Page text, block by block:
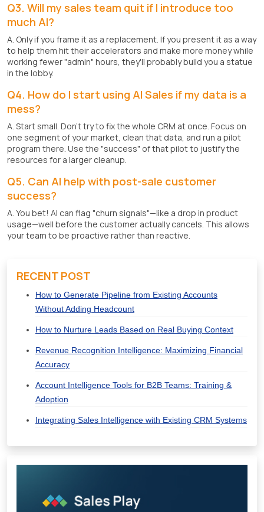
Q3. Will my sales team quit if I introduce too
much AI?
A. Only if you frame it as a replacement. If you present it as a way
to help them hit their accelerators and make more money while
working fewer "admin" hours, they'll probably build you a statue
in the lobby.
Q4. How do I start using AI Sales if my data is a
mess?
A. Start small. Don't try to fix the whole CRM at once. Focus on
one segment of your market, clean that data, and run a pilot
program there. Use the "success" of that pilot to justify the
resources for a larger cleanup.
Q5. Can AI help with post-sale customer
success?
A. You bet! AI can flag "churn signals"—like a drop in product
usage—well before the customer actually cancels. This allows
your team to be proactive rather than reactive.
RECENT POST
How to Generate Pipeline from Existing Accounts
Without Adding Headcount
How to Nurture Leads Based on Real Buying Context
Revenue Recognition Intelligence: Maximizing Financial
Accuracy
Account Intelligence Tools for B2B Teams: Training &
Adoption
Integrating Sales Intelligence with Existing CRM Systems